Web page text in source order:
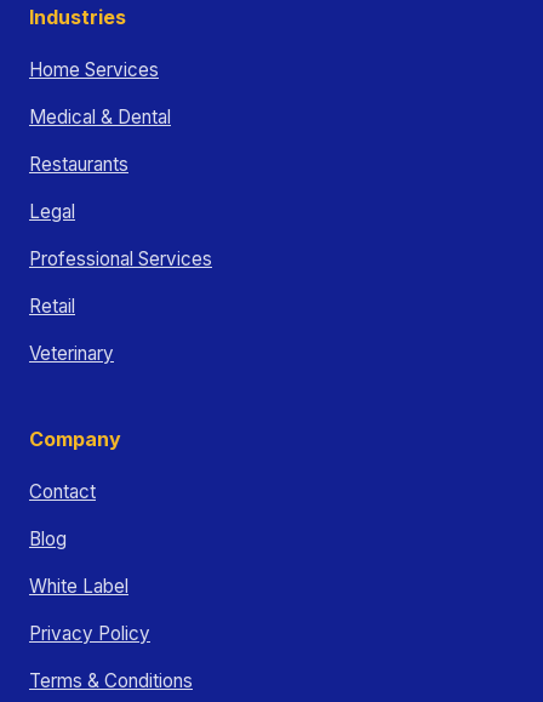
Industries
Home Services
Medical & Dental
Restaurants
Legal
Professional Services
Retail
Veterinary
Company
Contact
Blog
White Label
Privacy Policy
Terms & Conditions